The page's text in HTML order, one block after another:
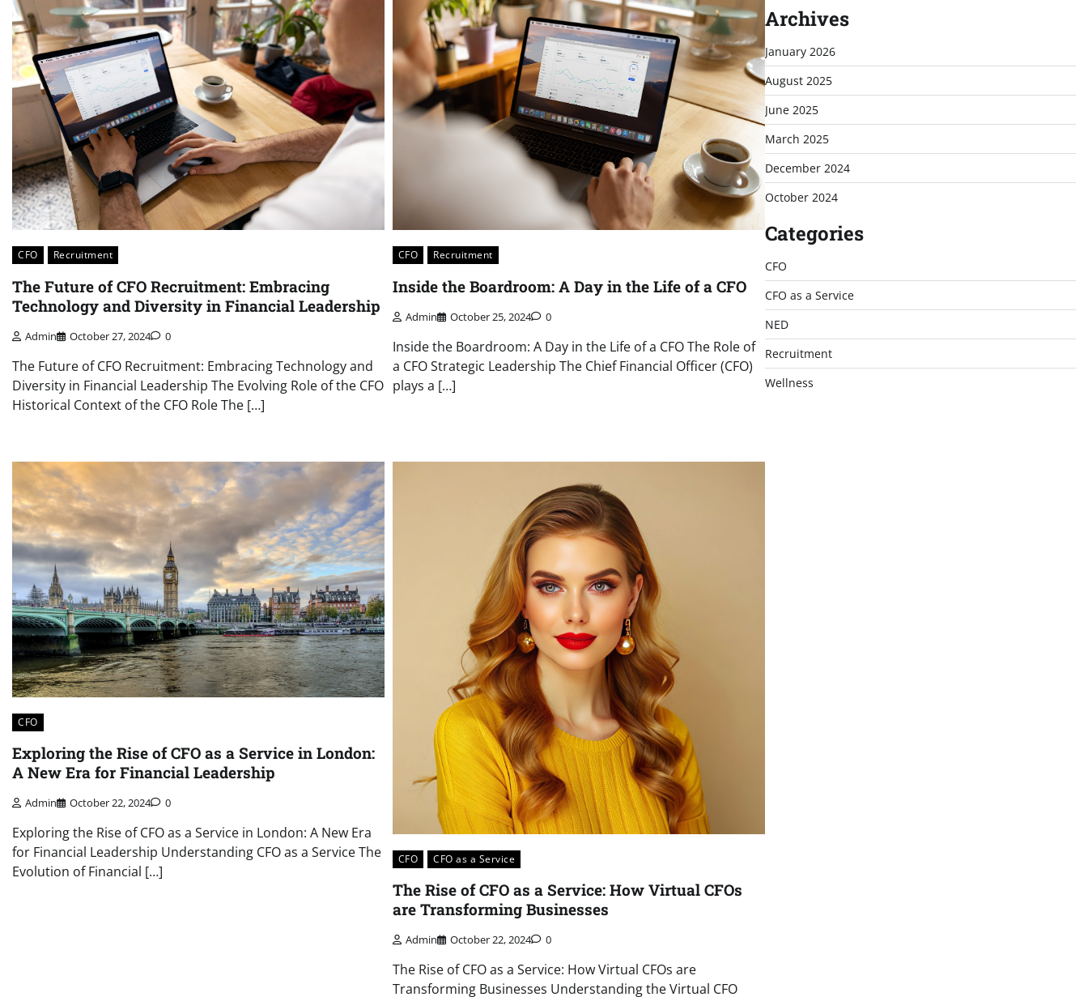
CFO Recruitment
The Future of CFO Recruitment: Embracing
Technology and Diversity in Financial Leadership
Admin October 27, 2024 0
The Future of CFO Recruitment: Embracing Technology and
Diversity in Financial Leadership The Evolving Role of the CFO
Historical Context of the CFO Role The […]
CFO Recruitment
Inside the Boardroom: A Day in the Life of a CFO
Admin October 25, 2024 0
Inside the Boardroom: A Day in the Life of a CFO The Role of
a CFO Strategic Leadership The Chief Financial Officer (CFO)
plays a […]
CFO
Exploring the Rise of CFO as a Service in London:
A New Era for Financial Leadership
Admin October 22, 2024 0
Exploring the Rise of CFO as a Service in London: A New Era
for Financial Leadership Understanding CFO as a Service The
Evolution of Financial […]
CFO CFO as a Service
The Rise of CFO as a Service: How Virtual CFOs
are Transforming Businesses
Admin October 22, 2024 0
The Rise of CFO as a Service: How Virtual CFOs are
Transforming Businesses Understanding the Virtual CFO
Archives
January 2026
August 2025
June 2025
March 2025
December 2024
October 2024
Categories
CFO
CFO as a Service
NED
Recruitment
Wellness